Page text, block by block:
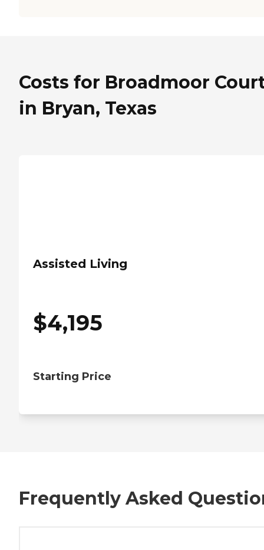
Costs for Broadmoor
in Bryan, Texas
Assisted Living
$4,195
Starting Price
Frequently Asked